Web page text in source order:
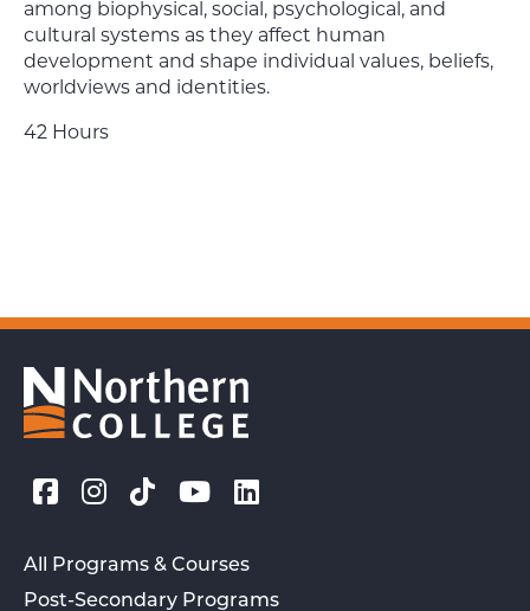
among biophysical, social, psychological, and
cultural systems as they affect human
development and shape individual values, beliefs,
worldviews and identities.
42 Hours
All Programs & Courses
Post-Secondary Programs